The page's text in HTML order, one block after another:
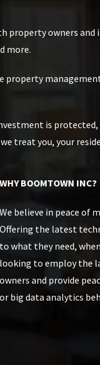
property owners
more.
is
treat you, your
WHY BOOMTOWN INC?
We believe in peace of
Offering the latest
to what they need,
looking to employ the
owners and provide
or big data analytics